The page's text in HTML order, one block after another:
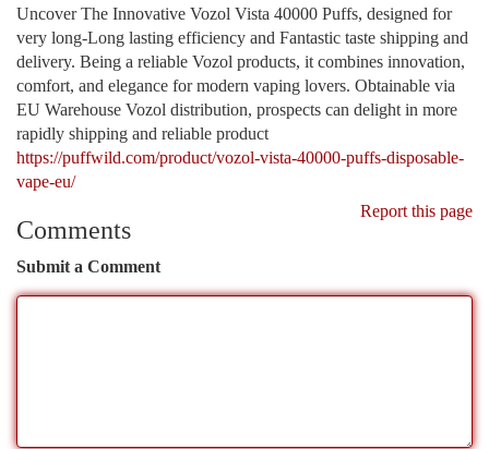
Uncover The Innovative Vozol Vista 40000 Puffs, designed for
very long-Long lasting efficiency and Fantastic taste shipping and
delivery. Being a reliable Vozol products, it combines innovation,
comfort, and elegance for modern vaping lovers. Obtainable via
EU Warehouse Vozol distribution, prospects can delight in more
rapidly shipping and reliable product
https://puffwild.com/product/vozol-vista-40000-puffs-disposable-
vape-eu/
Report this page
Comments
Submit a Comment